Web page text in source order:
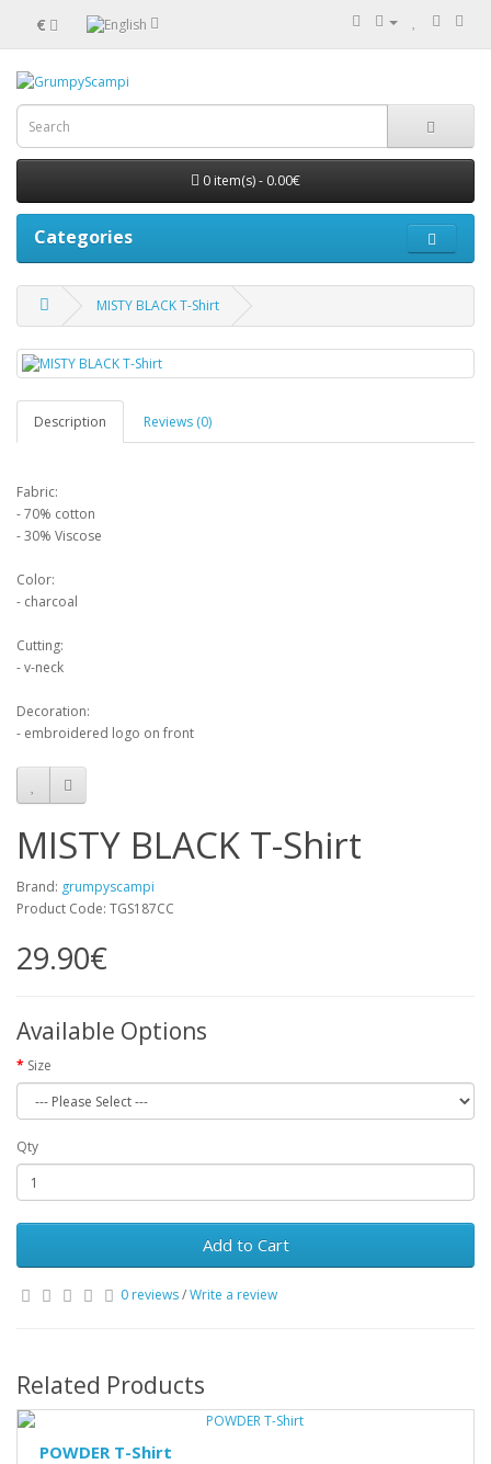
€
0 item(s) - 0.00€
Categories
MISTY BLACK T-Shirt
Description Reviews (0)
Fabric:
- 70% cotton
- 30% Viscose
Color:
- charcoal
Cutting:
- v-neck
Decoration:
- embroidered logo on front
MISTY BLACK T-Shirt
Brand: grumpyscampi
Product Code: TGS187CC
29.90€
Available Options
Size
Qty
Add to Cart
0 reviews/Write a review
Related Products
POWDER T-Shirt